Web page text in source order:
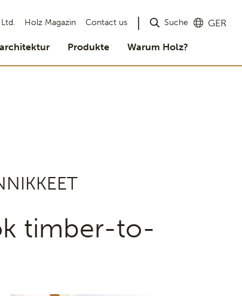
Holz Magazin Contact us Suche GER
Produkte Warum Holz?
timber-to-